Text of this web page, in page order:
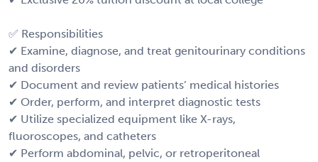
✅ Responsibilities
✔ Examine, diagnose, and treat genitourinary conditions
and disorders
✔ Document and review patients’ medical histories
✔ Order, perform, and interpret diagnostic tests
✔ Utilize specialized equipment like X-rays,
fluoroscopes, and catheters
✔ Perform abdominal, pelvic, or retroperitoneal